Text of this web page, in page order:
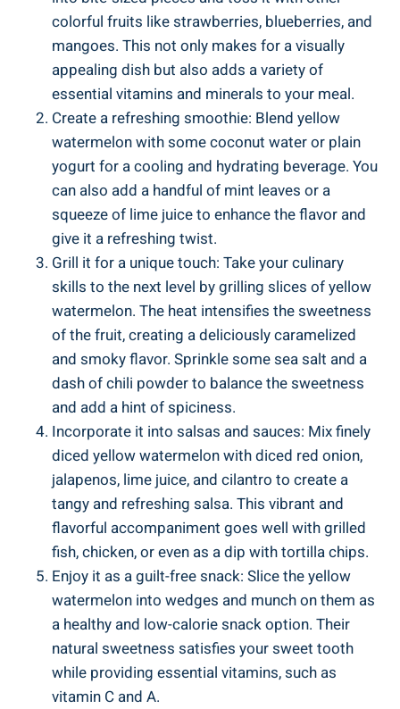
colorful fruits like strawberries, blueberries, and
mangoes. ⁤This not only makes for a visually
appealing dish but also adds a variety of
essential vitamins and ​minerals to your⁤ meal.
Create a refreshing ​smoothie: Blend yellow
watermelon with some coconut⁤ water or plain⁣
yogurt for ⁢a cooling and hydrating beverage. You
can also add a⁤ handful of mint ⁤leaves or a
squeeze‌ of lime juice to enhance the​ flavor and
give it⁢ a refreshing twist.
Grill it‍ for a unique touch: ‍Take your culinary
skills​ to the next level ⁤by grilling ⁤slices of​ yellow​
watermelon. The ⁤heat intensifies the sweetness‍
of ‌the fruit, creating ⁣a deliciously caramelized⁤
and ⁤smoky flavor. Sprinkle some sea salt and a
dash of ‍chili powder ⁤to balance ‍the⁤ sweetness
and add ⁣a hint of spiciness.
Incorporate it⁤ into salsas and sauces: ‍Mix finely⁤
diced⁢ yellow watermelon with​ diced red onion,
jalapenos,​ lime juice, and cilantro to create a
tangy and refreshing ‍salsa. This ⁣vibrant and
flavorful ⁢accompaniment ⁣goes well ‍with grilled
fish, chicken, or even ⁤as a dip with tortilla chips.
Enjoy it as⁤ a guilt-free ‍snack: ‌Slice ​the yellow
watermelon ‍into wedges and munch on ⁣them as⁣
a healthy and low-calorie snack option. ‌Their
natural sweetness satisfies your​ sweet⁣ tooth
while providing essential vitamins, such‍ as
vitamin C and ⁢A.